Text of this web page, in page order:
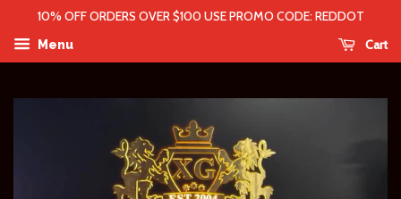
10% OFF ORDERS OVER $100 USE PROMO CODE: REDDOT
Menu Cart